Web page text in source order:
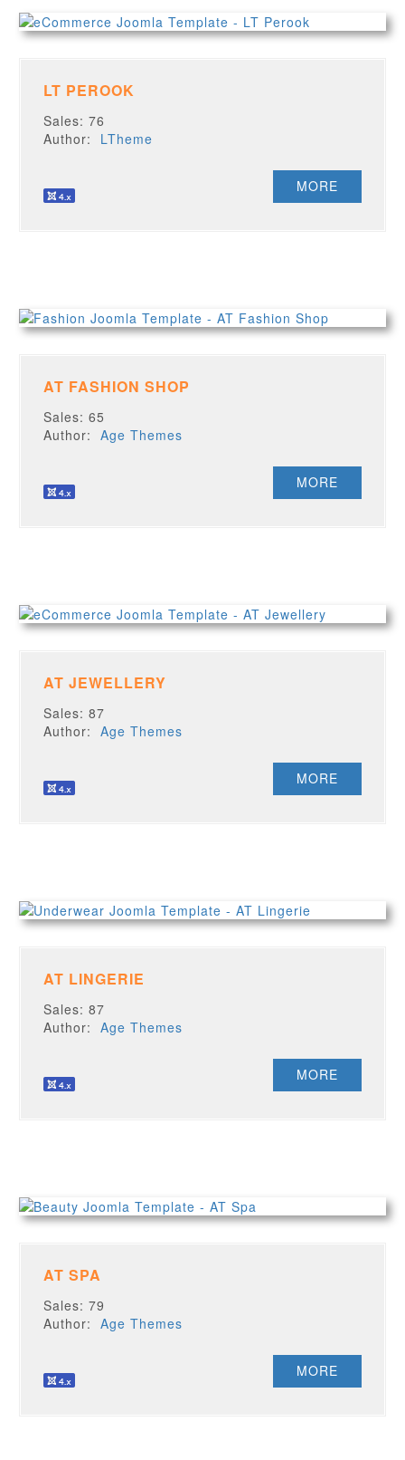
LT PEROOK
Sales: 76
Author: LTheme
MORE
AT FASHION SHOP
Sales: 65
Author:Age Themes
MORE
AT JEWELLERY
Sales: 87
Author:Age Themes
MORE
AT LINGERIE
Sales: 87
Author:Age Themes
MORE
AT SPA
Sales: 79
Author:Age Themes
MORE